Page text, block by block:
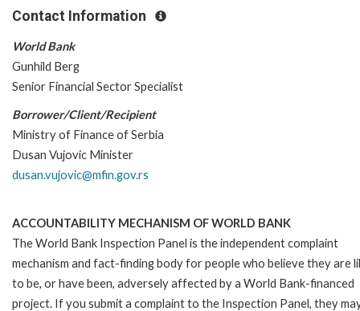
Contact Information
World Bank
Gunhild Berg
Senior Financial Sector Specialist
Borrower/Client/Recipient
Ministry of Finance of Serbia
Dusan Vujovic Minister
dusan.vujovic@mfin.gov.rs
ACCOUNTABILITY MECHANISM OF WORLD BANK
The World Bank Inspection Panel is the independent complaint
mechanism and fact-finding body for people who believe they are
to be, or have been, adversely affected by a World Bank-financed
project. If you submit a complaint to the Inspection Panel, they